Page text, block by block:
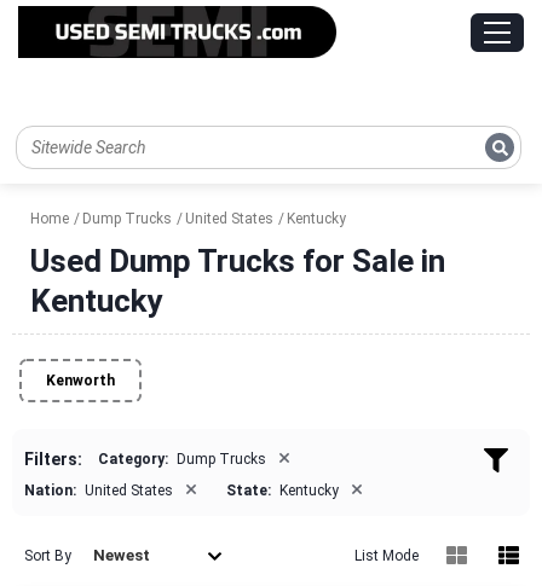
Home Dump Trucks United States Kentucky
Used Dump Trucks for Sale in
Kentucky
Kenworth
Filters: Category: Dump Trucks ×
Nation: United States × State: Kentucky ×
Sort By Newest List Mode